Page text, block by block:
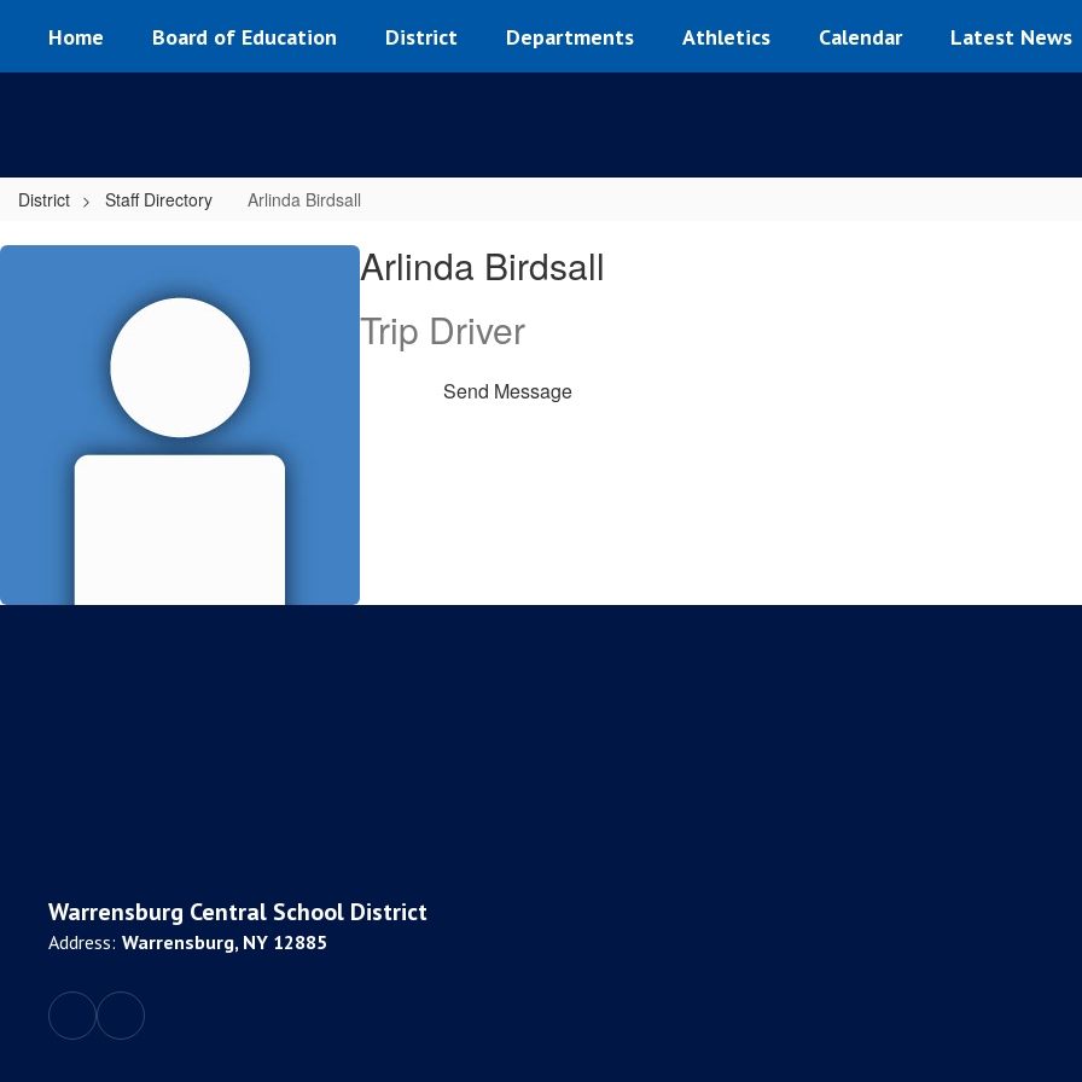
main
Home Board of Education District Departments Athletics Calendar Latest News
District Staff Directory Arlinda Birdsall
Arlinda,
Arlinda Birdsall
Trip Driver
Send Message
Warrensburg Central School District
Address: Warrensburg, NY 12885